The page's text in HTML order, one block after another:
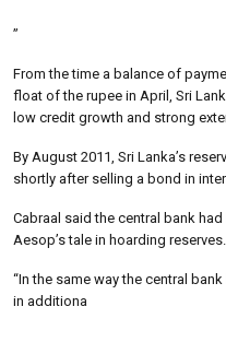
”
From the time a balance of
float of the rupee in April, Sri
low credit growth and strong
By August 2011, Sri Lanka’s
shortly after selling a bond in
Cabraal said the central bank
Aesop’s tale in hoarding reserves.
“In the same way the central
in additiona